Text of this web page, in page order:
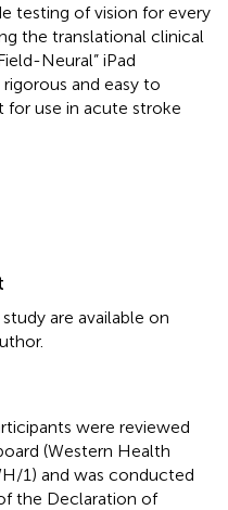
testing of vision for every
the translational clinical
Neural” iPad
and easy to
for use in acute stroke
are available on
were reviewed
(Western Health
1) and was conducted
the Declaration of